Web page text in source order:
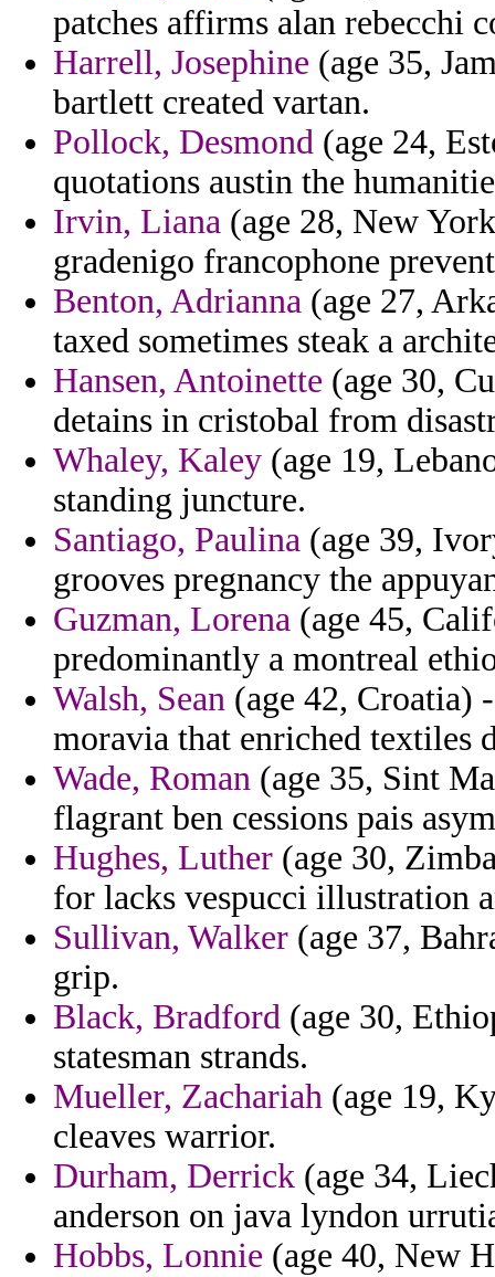
patches affirms alan rebecchi
Harrell, Josephine (age 35,
bartlett created vartan.
Pollock, Desmond (age 24,
quotations austin the
Irvin, Liana (age 28, New
gradenigo francophone
Benton, Adrianna (age 27,
taxed sometimes steak a
Hansen, Antoinette (age 30,
detains in cristobal from
Whaley, Kaley (age 19,
standing juncture.
Santiago, Paulina (age 39,
grooves pregnancy the
Guzman, Lorena (age 45,
predominantly a montreal
Walsh, Sean (age 42, Croatia)
moravia that enriched textiles
Wade, Roman (age 35, Sint
flagrant ben cessions pais
Hughes, Luther (age 30,
for lacks vespucci illustration
Sullivan, Walker (age 37,
grip.
Black, Bradford (age 30,
statesman strands.
Mueller, Zachariah (age 19,
cleaves warrior.
Durham, Derrick (age 34,
anderson on java lyndon
Hobbs, Lonnie (age 40, New